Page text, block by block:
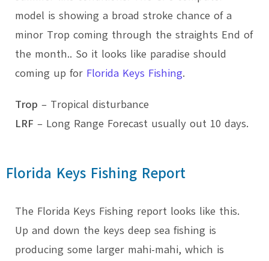
model is showing a broad stroke chance of a
minor Trop coming through the straights End of
the month.. So it looks like paradise should
coming up for Florida Keys Fishing.
Trop – Tropical disturbance
LRF – Long Range Forecast usually out 10 days.
Florida Keys Fishing Report
The Florida Keys Fishing report looks like this.
Up and down the keys deep sea fishing is
producing some larger mahi-mahi, which is